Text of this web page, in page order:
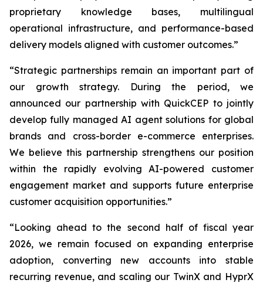
proprietary knowledge bases, multilingual
operational infrastructure, and performance-based
delivery models aligned with customer outcomes.”
“Strategic partnerships remain an important part of
our growth strategy. During the period, we
announced our partnership with QuickCEP to jointly
develop fully managed AI agent solutions for global
brands and cross-border e-commerce enterprises.
We believe this partnership strengthens our position
within the rapidly evolving AI-powered customer
engagement market and supports future enterprise
customer acquisition opportunities.”
“Looking ahead to the second half of fiscal year
2026, we remain focused on expanding enterprise
adoption, converting new accounts into stable
recurring revenue, and scaling our TwinX and HyprX